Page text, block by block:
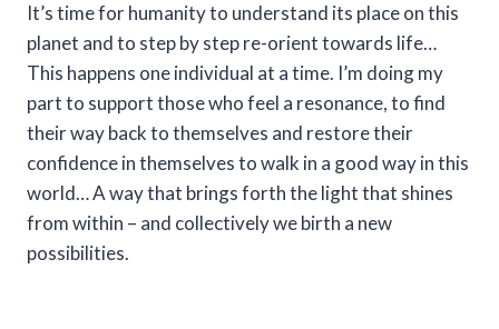
It’s time for humanity to understand its place on this
planet and to step by step re-orient towards life…
This happens one individual at a time. I’m doing my
part to support those who feel a resonance, to find
their way back to themselves and restore their
confidence in themselves to walk in a good way in this
world… A way that brings forth the light that shines
from within – and collectively we birth a new
possibilities.